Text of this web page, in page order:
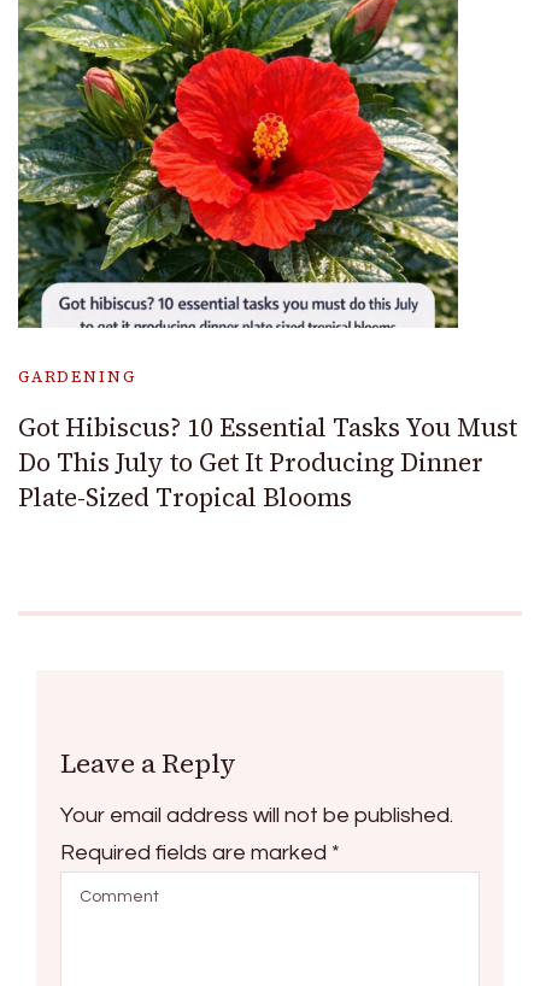
GARDENING
Got Hibiscus? 10 Essential Tasks You Must
Do This July to Get It Producing Dinner
Plate-Sized Tropical Blooms
Leave a Reply
Your email address will not be published.
Required fields are marked *